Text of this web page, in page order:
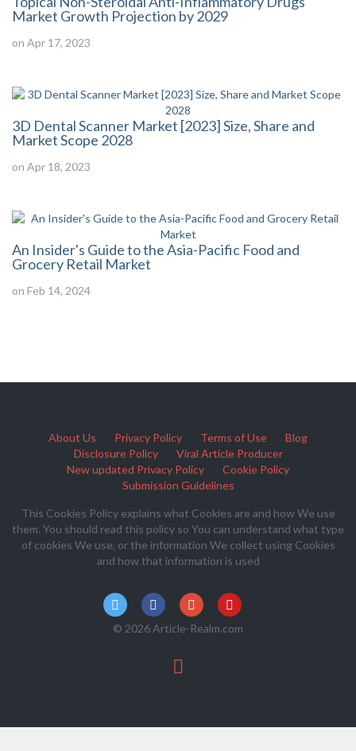
Market Growth Projection by 2029
on Apr 17, 2023
3D Dental Scanner Market [2023] Size, Share and
Market Scope 2028
on Apr 18, 2023
An Insider's Guide to the Asia-Pacific Food and
Grocery Retail Market
on Feb 14, 2024
About Us Privacy Policy Terms of Use
Blog
Disclosure Policy
Viral Article Producer
New updated Privacy Policy
Cookie Policy
Submission Guidelines
This Cookies Policy explains what Cookies are and how We use
them. You should read this policy so You can understand what type
of cookies We use, or the information We collect using Cookies
and how that information is used
© 2026 Article-Realm.com